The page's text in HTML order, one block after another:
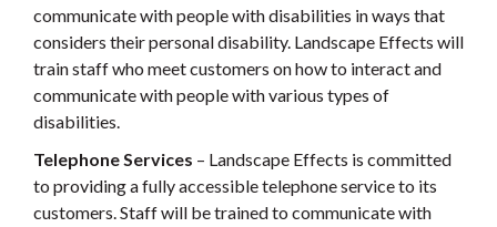
communicate with people with disabilities in ways that
considers their personal disability. Landscape Effects will
train staff who meet customers on how to interact and
communicate with people with various types of
disabilities.
Telephone Services – Landscape Effects is committed
to providing a fully accessible telephone service to its
customers. Staff will be trained to communicate with